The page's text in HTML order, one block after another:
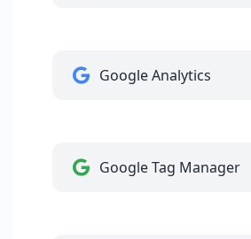
Google Analytics
Google Tag Manager